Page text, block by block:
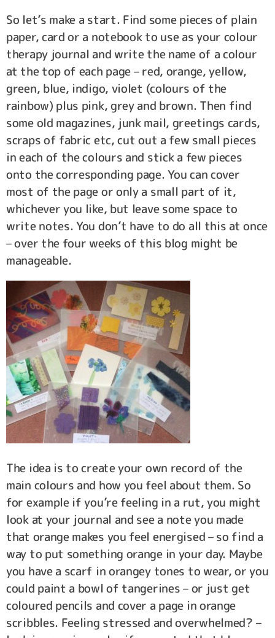
So let’s make a start. Find some pieces of plain
paper, card or a notebook to use as your colour
therapy journal and write the name of a colour
at the top of each page – red, orange, yellow,
green, blue, indigo, violet (colours of the
rainbow) plus pink, grey and brown. Then find
some old magazines, junk mail, greetings cards,
scraps of fabric etc, cut out a few small pieces
in each of the colours and stick a few pieces
onto the corresponding page. You can cover
most of the page or only a small part of it,
whichever you like, but leave some space to
write notes. You don’t have to do all this at once
– over the four weeks of this blog might be
manageable.
The idea is to create your own record of the
main colours and how you feel about them. So
for example if you’re feeling in a rut, you might
look at your journal and see a note you made
that orange makes you feel energised – so find a
way to put something orange in your day. Maybe
you have a scarf in orangey tones to wear, or you
could paint a bowl of tangerines – or just get
coloured pencils and cover a page in orange
scribbles. Feeling stressed and overwhelmed? –